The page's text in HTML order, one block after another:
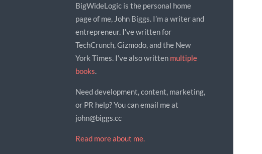
BigWideLogic is the personal home
page of me, John Biggs. I’m a writer and
entrepreneur. I’ve written for
TechCrunch, Gizmodo, and the New
York Times. I’ve also written multiple
books.
Need development, content, marketing,
or PR help? You can email me at
john@biggs.cc
Read more about me.